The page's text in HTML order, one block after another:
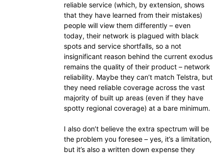
reliable service (which, by extension, shows
that they have learned from their mistakes)
people will view them differently – even
today, their network is plagued with black
spots and service shortfalls, so a not
insignificant reason behind the current exodus
remains the quality of their product – network
reliability. Maybe they can’t match Telstra, but
they need reliable coverage across the vast
majority of built up areas (even if they have
spotty regional coverage) at a bare minimum.
I also don’t believe the extra spectrum will be
the problem you foresee – yes, it’s a limitation,
but it’s also a written down expense they